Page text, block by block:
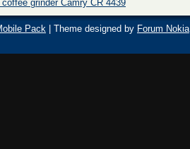
grinder Camry CR 4439
Pack | Theme designed by Forum Nokia